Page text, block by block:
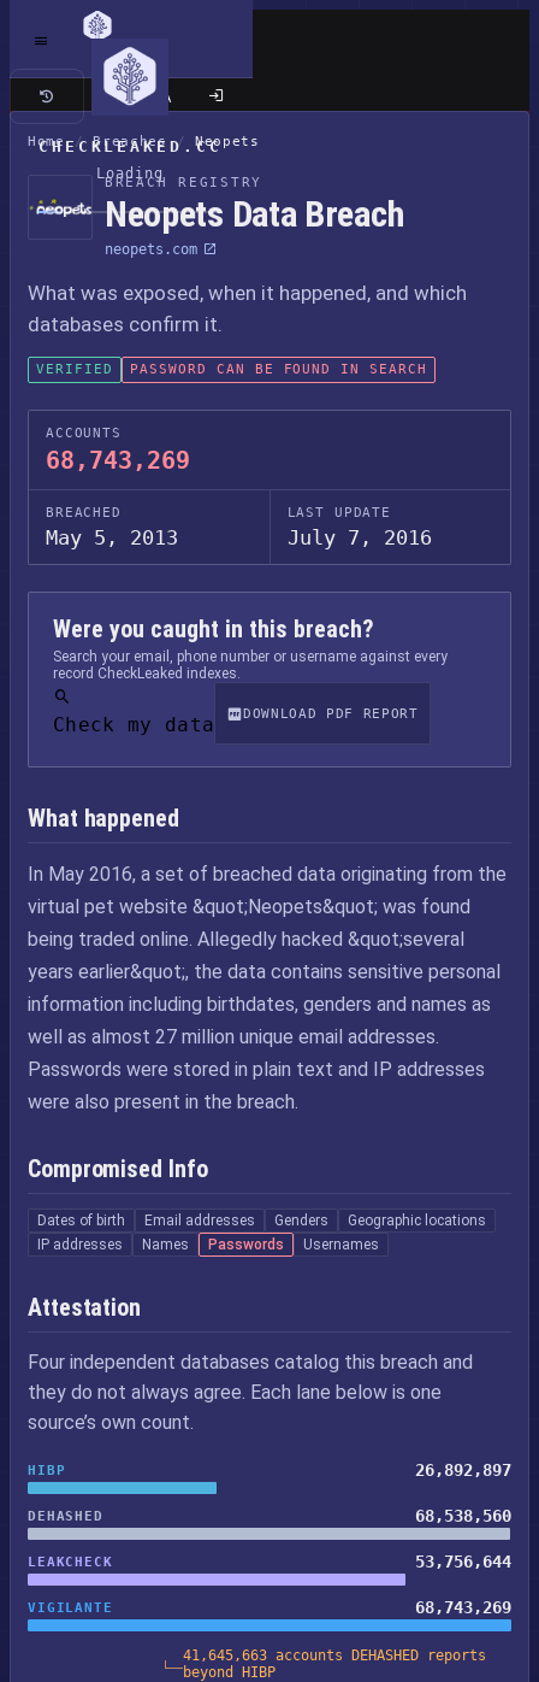
CHECKLEAKED.CC
Loading
Classic site
Home / Breaches / Neopets
BREACH REGISTRY
Neopets Data Breach
neopets.com
What was exposed, when it happened, and which
databases confirm it.
VERIFIED PASSWORD CAN BE FOUND IN SEARCH
ACCOUNTS
68,743,269
BREACHED
May 5, 2013
LAST UPDATE
July 7, 2016
Were you caught in this breach?
Search your email, phone number or username against every
record CheckLeaked indexes.
Check my data DOWNLOAD PDF REPORT
What happened
In May 2016, a set of breached data originating from the
virtual pet website &quot;Neopets&quot; was found
being traded online. Allegedly hacked &quot;several
years earlier&quot;, the data contains sensitive personal
information including birthdates, genders and names as
well as almost 27 million unique email addresses.
Passwords were stored in plain text and IP addresses
were also present in the breach.
Compromised Info
Dates of birth Email addresses Genders
Geographic locations
IP addresses
Names Passwords Usernames
Attestation
Four independent databases catalog this breach and
they do not always agree. Each lane below is one
source’s own count.
HIBP 26,892,897
DEHASHED 68,538,560
LEAKCHECK 53,756,644
VIGILANTE 68,743,269
41,645,663 accounts DEHASHED reports
beyond HIBP